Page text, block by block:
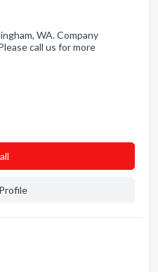
WA. Company
call us for more